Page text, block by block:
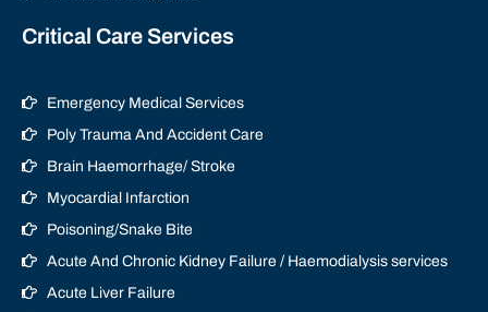
Critical Care Services
Emergency Medical Services
Poly Trauma And Accident Care
Brain Haemorrhage/ Stroke
Myocardial Infarction
Poisoning/Snake Bite
Acute And Chronic Kidney Failure / Haemodialysis services
Acute Liver Failure